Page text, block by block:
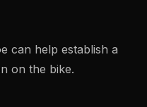
can help establish a
on the bike.